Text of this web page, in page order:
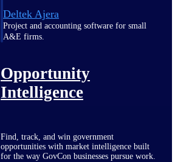
Deltek Ajera
Project and accounting software for small
A&E firms.
Opportunity
Intelligence
Find, track, and win government
opportunities with market intelligence built
for the way GovCon businesses pursue work.